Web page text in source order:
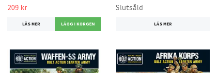
209 kr
LÄS MER
Slutsåld
LÄS MER